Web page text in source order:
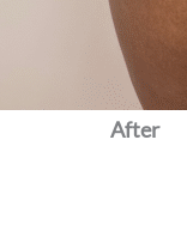
After